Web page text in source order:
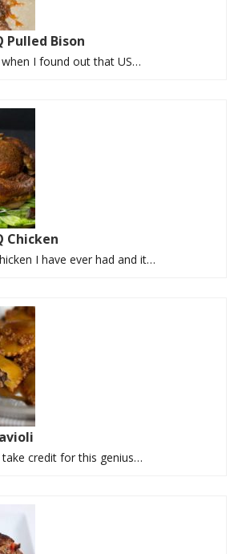
Pulled Bison
I found out that US…
Chicken
I have ever had and it…
credit for this genius…